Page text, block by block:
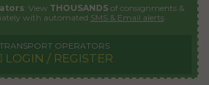
: View THOUSANDSof consignments &
with automated SMS & Email alerts
TRANSPORT OPERATORS
LOGIN / REGISTER